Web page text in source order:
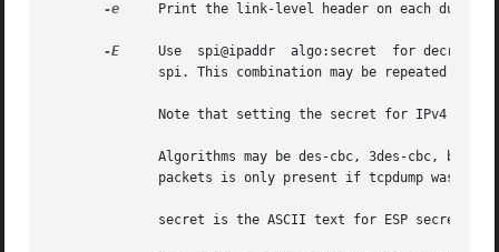
-e
Print the link-level header on each dump
-E
Use  spi@ipaddr  algo:secret  for